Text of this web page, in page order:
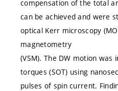
compensation of the total
can be achieved and were
optical Kerr microscopy
magnetometry
(VSM). The DW motion was
torques (SOT) using
pulses of spin current.